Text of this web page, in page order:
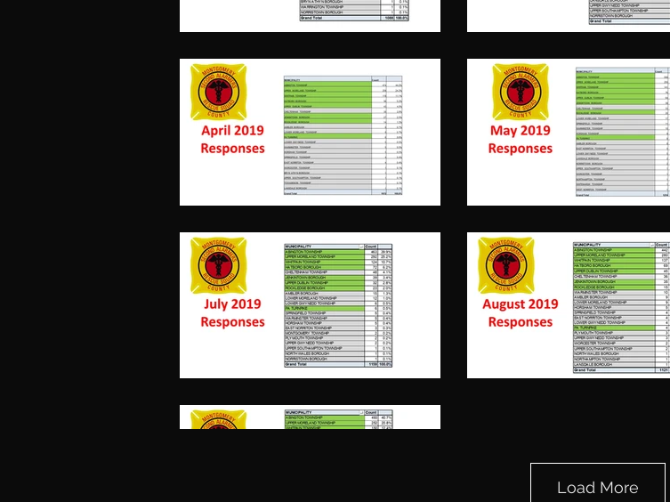
November,
2019
Load More